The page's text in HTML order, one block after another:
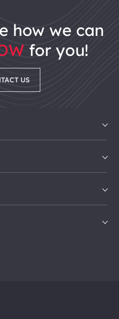
how we can
for you!
US